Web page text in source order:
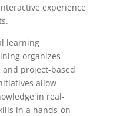
experience
learning
organizes
and project-based
allow
in real-
in a hands-on